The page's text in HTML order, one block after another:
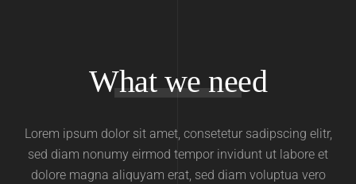
What we need
Lorem ipsum dolor sit amet, consetetur sadipscing elitr,
sed diam nonumy eirmod tempor invidunt ut labore et
dolore magna aliquyam erat, sed diam voluptua vero